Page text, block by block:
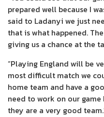
prepared well because I
said to Ladanyi we just
that is what happened.
giving us a chance at the
“Playing England will be
most difficult match we
home team and have a
need to work on our
they are a very good